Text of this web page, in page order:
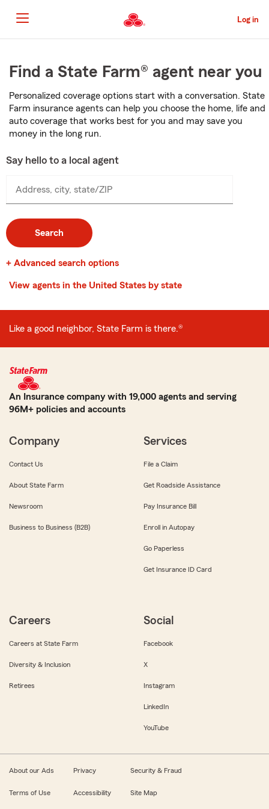
to
Main
Content
Log in
MainFind a State Farm® agent near you
Personalized coverage options start with a conversation. State
Farm insurance agents can help you choose the home, life and
auto coverage that works best for you and may save you
money in the long run.
Say hello to a local agent
Address, city, state/ZIP
Search
+ Advanced search options
View agents in the United States by state
Like a good neighbor, State Farm is there.®
An Insurance company with 19,000 agents and serving
96M+ policies and accounts
Company
Contact Us
About State Farm
Newsroom
Business to Business (B2B)
Services
File a Claim
Get Roadside Assistance
Pay Insurance Bill
Enroll in Autopay
Go Paperless
Get Insurance ID Card
Careers
Careers at State Farm
Diversity & Inclusion
Retirees
Social
Facebook
X
Instagram
LinkedIn
YouTube
About our Ads Privacy Security & Fraud
Terms of Use Accessibility Site Map